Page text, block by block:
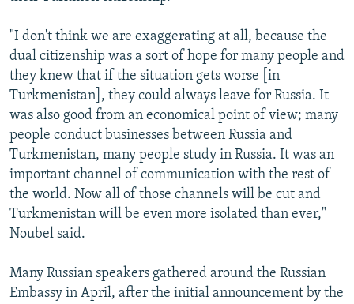
"I don't think we are exaggerating at all, because the
dual citizenship was a sort of hope for many people and
they knew that if the situation gets worse [in
Turkmenistan], they could always leave for Russia. It
was also good from an economical point of view; many
people conduct businesses between Russia and
Turkmenistan, many people study in Russia. It was an
important channel of communication with the rest of
the world. Now all of those channels will be cut and
Turkmenistan will be even more isolated than ever,"
Noubel said.
Many Russian speakers gathered around the Russian
Embassy in April, after the initial announcement by the